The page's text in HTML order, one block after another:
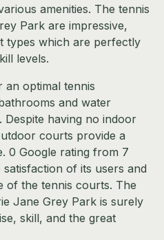
amenities. The tennis
Park are impressive,
types which are perfectly
levels.
optimal tennis
and water
having no indoor
courts provide a
0 Google rating from 7
of its users and
of the tennis courts. The
Jane Grey Park is surely
skill, and the great